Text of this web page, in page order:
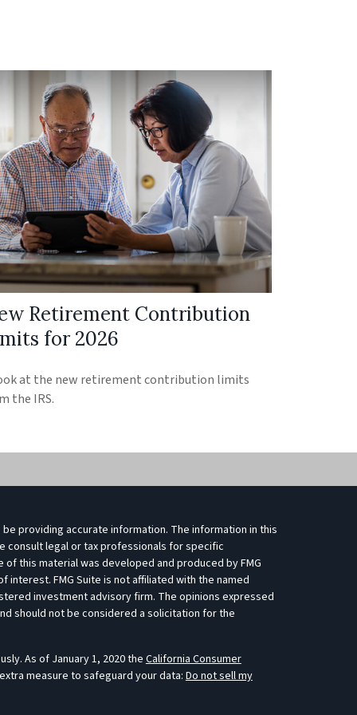
Retirement Contribution
for 2026
at the new retirement contribution limits
the IRS.
providing accurate information. The information in this
consult legal or tax professionals for specific
this material was developed and produced by FMG
FMG Suite is not affiliated with the named
investment advisory firm. The opinions expressed
should not be considered a solicitation for the
As of January 1, 2020 theCalifornia Consumer
measure to safeguard your data:Do not sell my